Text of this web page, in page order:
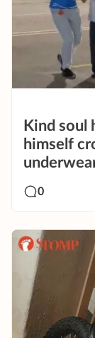
Kind soul
himself
0